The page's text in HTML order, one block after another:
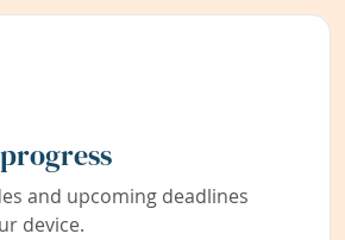
and upcoming deadlines
device.